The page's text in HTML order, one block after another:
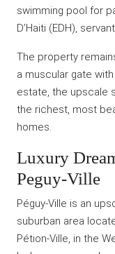
swimming pool for
D’Haiti (EDH),
The property
a muscular gate
estate, the upscale
the richest, most
homes.
Luxury
Peguy-Ville
Péguy-Ville is an
suburban area
Pétion-Ville, in the